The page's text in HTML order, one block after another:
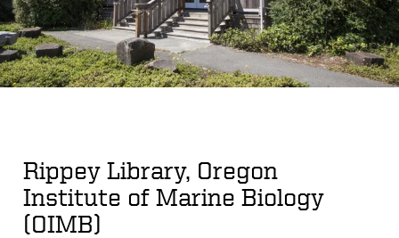
Rippey Library, Oregon
Institute of Marine Biology
(OIMB)